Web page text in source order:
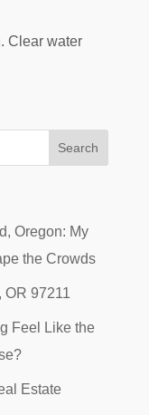
Clear water
Oregon: My
the Crowds
OR 97211
Feel Like the
Estate